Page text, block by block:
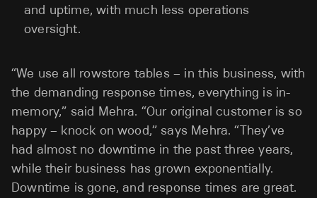
and uptime, with much less operations
oversight.
“We use all rowstore tables – in this business, with
the demanding response times, everything is in-
memory,” said Mehra. “Our original customer is so
happy – knock on wood,” says Mehra. “They’ve
had almost no downtime in the past three years,
while their business has grown exponentially.
Downtime is gone, and response times are great.